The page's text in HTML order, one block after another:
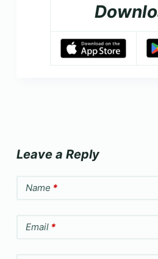
Leave a Reply
Name *
Email*